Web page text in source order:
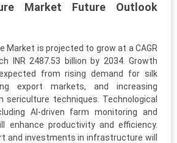
Market Future Outlook
Market is projected to grow at a CAGR
INR 2487.53 billion by 2034. Growth
from rising demand for silk
export markets, and increasing
sericulture techniques. Technological
AI-driven farm monitoring and
enhance productivity and efficiency.
and investments in infrastructure will